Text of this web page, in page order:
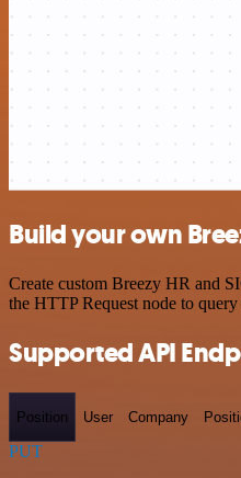
Build your own
Create custom Breezy HR and
the HTTP Request node to
Supported API
Position User Company
PUT